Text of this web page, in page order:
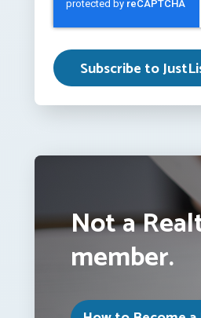
Not a
member.